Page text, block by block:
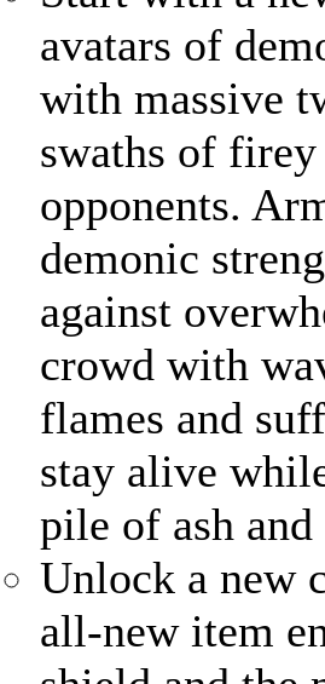
avatars of
with massive
swaths of
opponents.
demonic
against
crowd with
flames and
stay alive
pile of ash and
Unlock a new
all-new item